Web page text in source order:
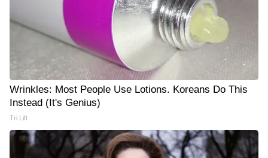
Wrinkles: Most People Use Lotions. Koreans Do This
Instead (It's Genius)
Tri Lift